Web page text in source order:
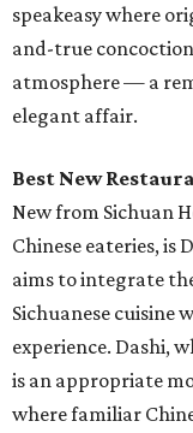
speakeasy where
and-true
atmosphere — a
elegant affair.
Best New
New from Sichuan
Chinese eateries, is
aims to integrate
Sichuanese cuisine
experience. Dashi,
is an appropriate
where familiar